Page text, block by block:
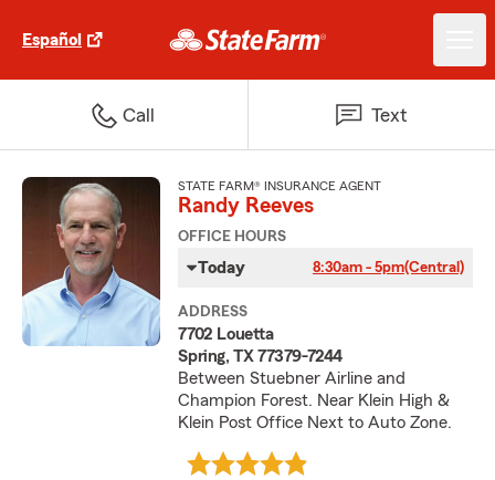
Español
Call Text
STATE FARM® INSURANCE AGENT
Randy Reeves
OFFICE HOURS
Today 8:30am - 5pm(Central)
ADDRESS
7702 Louetta
Spring, TX 77379-7244
Between Stuebner Airline and
Champion Forest. Near Klein High &
Klein Post Office Next to Auto Zone.